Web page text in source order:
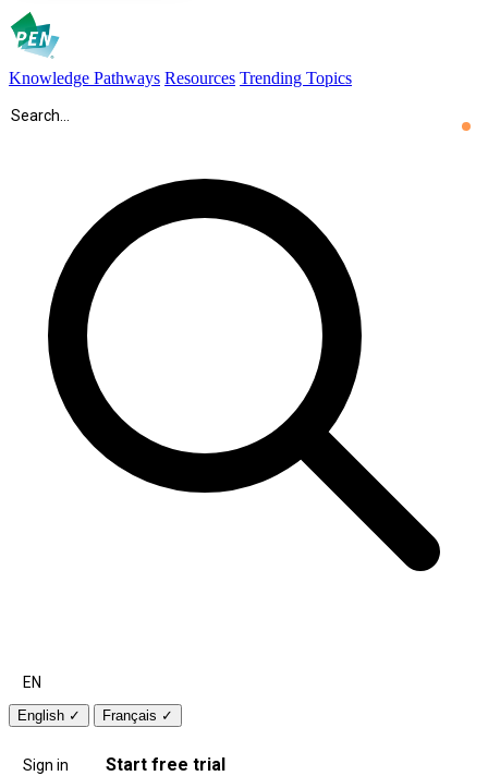
Knowledge Pathways Resources Trending Topics
EN
English ✓ Français ✓
Sign in Start free trial